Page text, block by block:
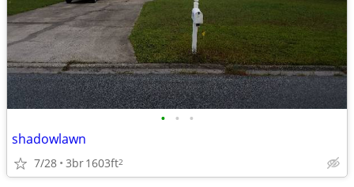
• • •
shadowlawn
7/28 3br1603ft2